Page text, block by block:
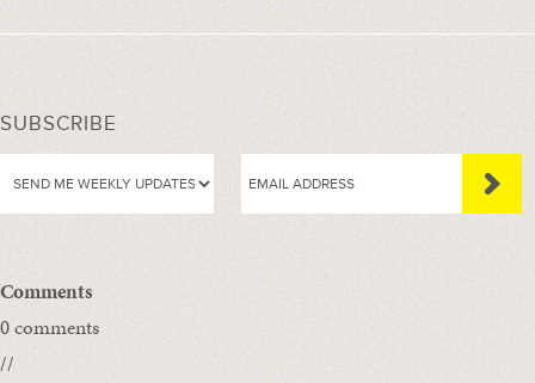
SUBSCRIBE
Comments
0 comments
//